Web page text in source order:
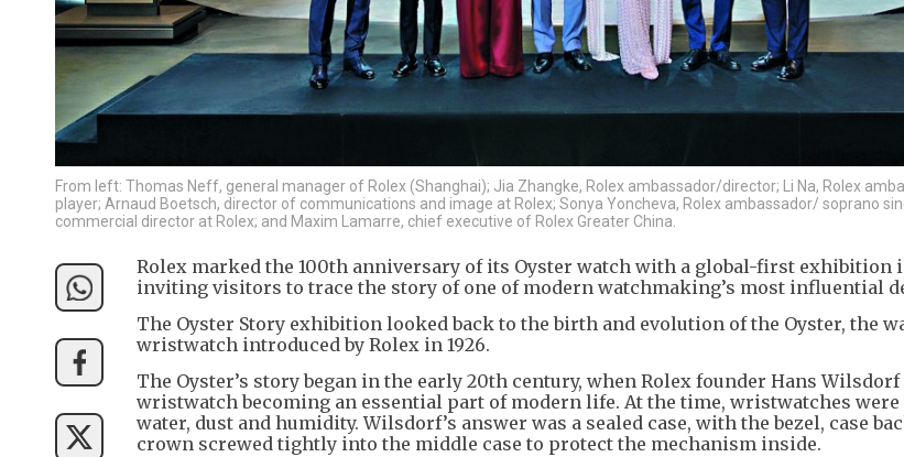
From left: Thomas Neff, general manager of Rolex (Shanghai); Jia Zhangke, Rolex ambassador/director; Li Na, Rolex
player; Arnaud Boetsch, director of communications and image at Rolex; Sonya Yoncheva, Rolex ambassador/ soprano
commercial director at Rolex; and Maxim Lamarre, chief executive of Rolex Greater China.
Rolex marked the 100th anniversary of its Oyster watch with a global-first exhibition
inviting visitors to trace the story of one of modern watchmaking’s most influential
The Oyster Story exhibition looked back to the birth and evolution of the Oyster, the
wristwatch introduced by Rolex in 1926.
The Oyster’s story began in the early 20th century, when Rolex founder Hans Wilsdorf
wristwatch becoming an essential part of modern life. At the time, wristwatches were
water, dust and humidity. Wilsdorf’s answer was a sealed case, with the bezel, case
crown screwed tightly into the middle case to protect the mechanism inside.